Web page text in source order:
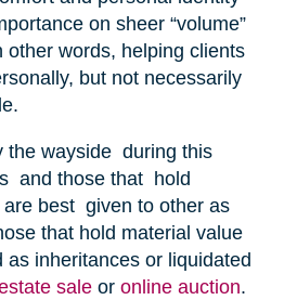
on sheer “volume”
other words, helping clients
but not necessarily
the wayside during this
and those that hold
best given to other as
that hold material value
inheritances or liquidated
saleor online auction.